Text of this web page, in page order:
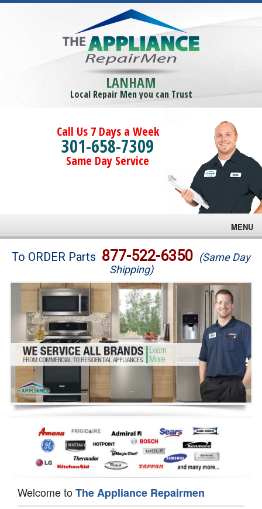
LANHAM
Local Repair Men you can Trust
Call Us 7 Days a Week
301-658-7309
Same Day Service
MENU
Brands
Washer Repair
Dryer Repair
Refrigerator Repair
Oven Repair
Dishwasher Repair
To ORDER Parts 877-522-6350 (Same Day
Shipping)
Welcome toThe Appliance Repairmen